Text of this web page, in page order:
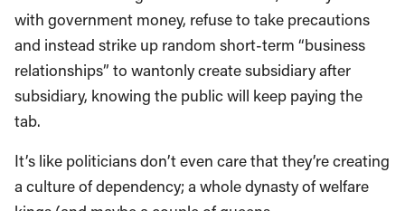
with government money, refuse to take precautions
and instead strike up random short-term “business
relationships” to wantonly create subsidiary after
subsidiary, knowing the public will keep paying the
tab.
It’s like politicians don’t even care that they’re creating
a culture of dependency; a whole dynasty of welfare